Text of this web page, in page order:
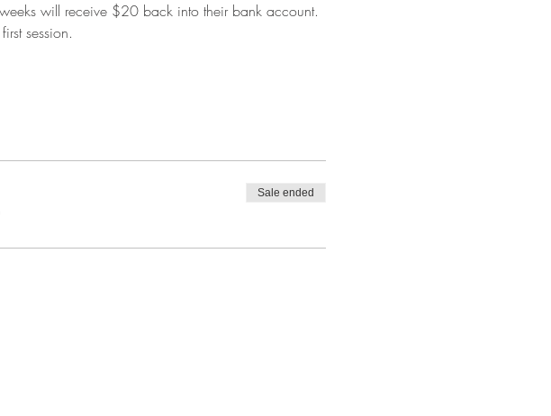
will receive $20 back into their bank account.
session.
Sale ended